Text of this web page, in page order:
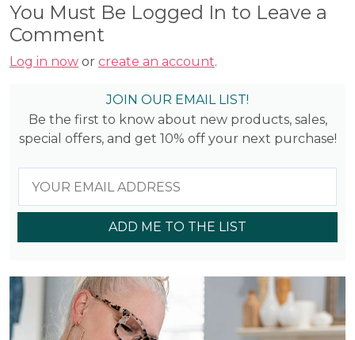
You Must Be Logged In to Leave a
Comment
Log in now or create an account.
JOIN OUR EMAIL LIST!
Be the first to know about new products, sales,
special offers, and get 10% off your next purchase!
ADD ME TO THE LIST